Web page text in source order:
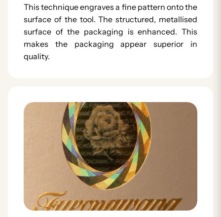
This technique engraves a fine pattern onto the
surface of the tool. The structured, metallised
surface of the packaging is enhanced. This
makes the packaging appear superior in
quality.